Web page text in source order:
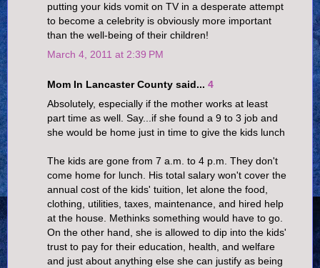
putting your kids vomit on TV in a desperate attempt
to become a celebrity is obviously more important
than the well-being of their children!
March 4, 2011 at 2:39 PM
Mom In Lancaster County said... 4
Absolutely, especially if the mother works at least
part time as well. Say...if she found a 9 to 3 job and
she would be home just in time to give the kids lunch
The kids are gone from 7 a.m. to 4 p.m. They don't
come home for lunch. His total salary won't cover the
annual cost of the kids' tuition, let alone the food,
clothing, utilities, taxes, maintenance, and hired help
at the house. Methinks something would have to go.
On the other hand, she is allowed to dip into the kids'
trust to pay for their education, health, and welfare
and just about anything else she can justify as being